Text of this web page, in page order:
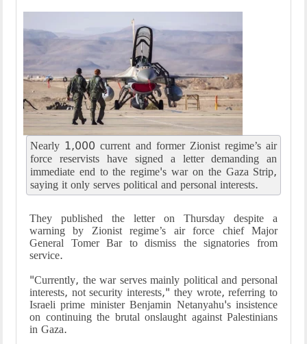
Nearly 1,000 current and former Zionist regime’s air
force reservists have signed a letter demanding an
immediate end to the regime's war on the Gaza Strip,
saying it only serves political and personal interests.
They published the letter on Thursday despite a
warning by Zionist regime’s air force chief Major
General Tomer Bar to dismiss the signatories from
service.
"Currently, the war serves mainly political and personal
interests, not security interests," they wrote, referring to
Israeli prime minister Benjamin Netanyahu's insistence
on continuing the brutal onslaught against Palestinians
in Gaza.